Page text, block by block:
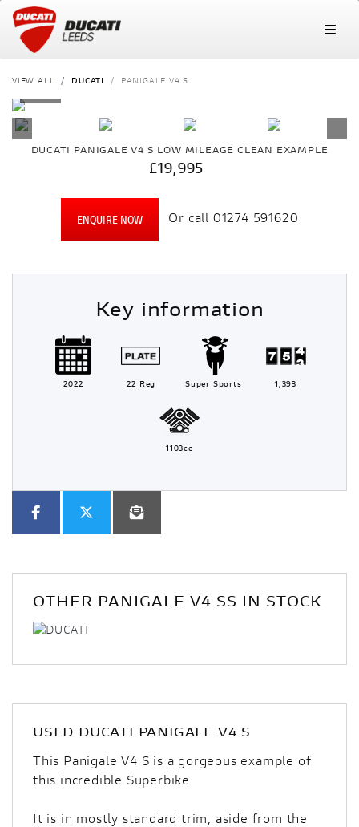
VIEW ALL DUCATI PANIGALE V4 S
DUCATI PANIGALE V4 S LOW MILEAGE CLEAN EXAMPLE
£19,995
ENQUIRE NOW Or call 01274 591620
Key information
2022 22 Reg Super Sports 1,393
1103cc
OTHER PANIGALE V4 SS IN STOCK
USED DUCATI PANIGALE V4 S
This Panigale V4 S is a gorgeous example of
this incredible Superbike.
It is in mostly standard trim, aside from the